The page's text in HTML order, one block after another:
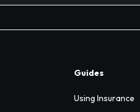
Guides
Using Insurance